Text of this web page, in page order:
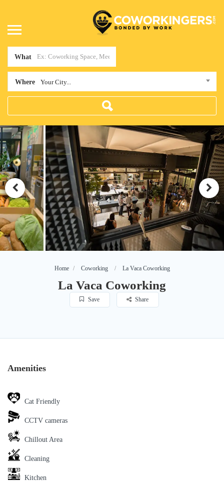
What
Where Your City...
Home Coworking La Vaca Coworking
La Vaca Coworking
Save Share
Amenities
Cat Friendly
CCTV cameras
Chillout Area
Cleaning
Kitchen